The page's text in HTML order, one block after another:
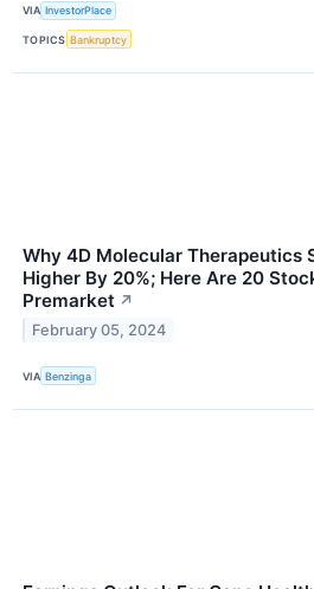
VIA InvestorPlace
TOPICS Bankruptcy
Why 4D Molecular Therapeutics
Higher By 20%; Here Are 20
Premarket ↗
February 05, 2024
VIA Benzinga